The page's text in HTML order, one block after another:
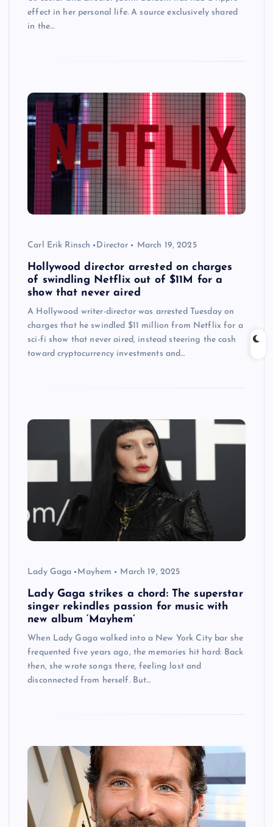
effect in her personal life. A source exclusively shared
in the…
Carl Erik Rinsch Director March 19, 2025
Hollywood director arrested on charges
of swindling Netflix out of $11M for a
show that never aired
A Hollywood writer-director was arrested Tuesday on
charges that he swindled $11 million from Netflix for a
sci-fi show that never aired, instead steering the cash
toward cryptocurrency investments and…
Lady Gaga Mayhem March 19, 2025
Lady Gaga strikes a chord: The superstar
singer rekindles passion for music with
new album ‘Mayhem’
When Lady Gaga walked into a New York City bar she
frequented five years ago, the memories hit hard: Back
then, she wrote songs there, feeling lost and
disconnected from herself. But…